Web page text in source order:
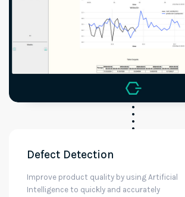
Defect Detection
Improve product quality by using Artificial
Intelligence to quickly and accurately